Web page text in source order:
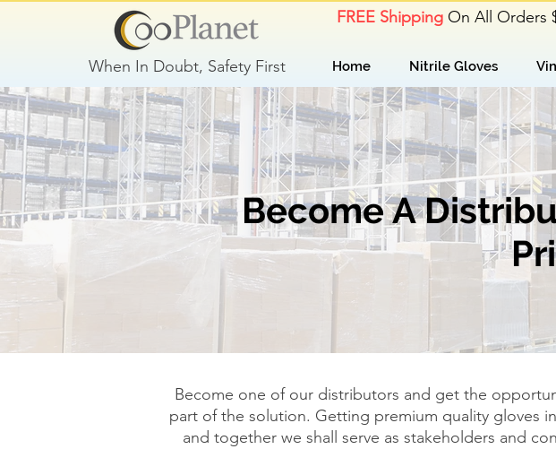
When In Doubt, Safety First
FREE ShippingOn All Orders
Home Nitrile Gloves
Become A
Become one of our distributors and get the
part of the solution. Getting premium quality gloves
and together we shall serve as stakeholders and